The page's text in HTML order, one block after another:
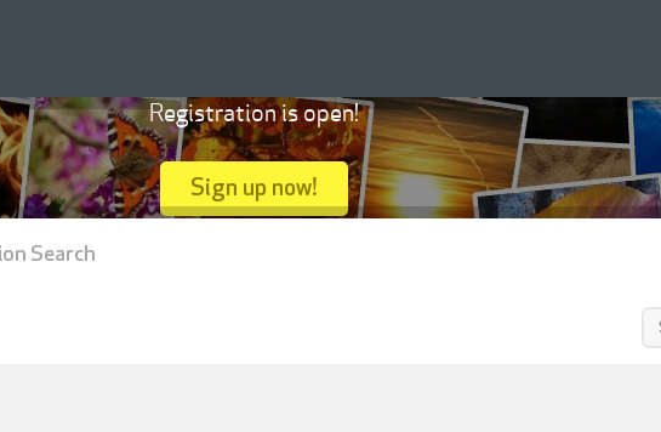
Registration is open!
Sign up now!
Search